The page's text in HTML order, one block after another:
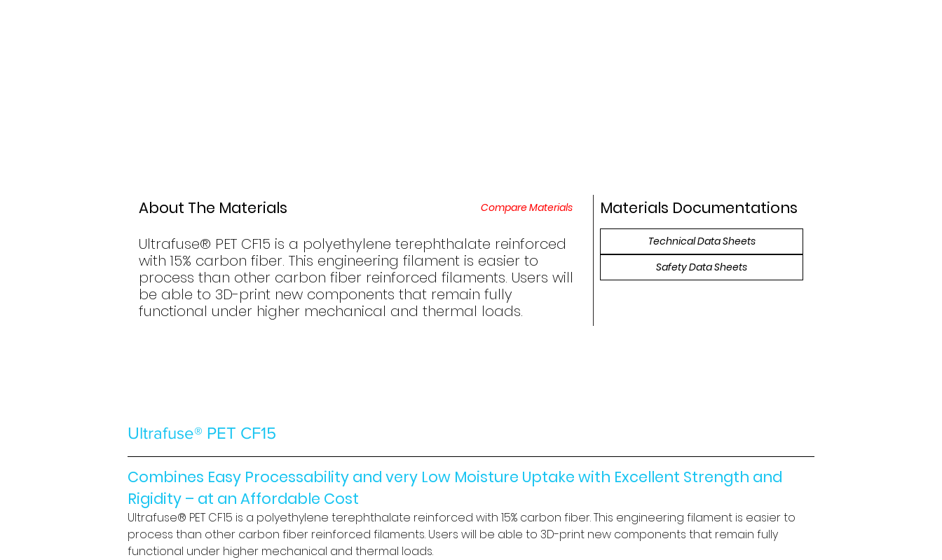
About The Materials Compare Materials
Ultrafuse® PET CF15 is a polyethylene terephthalate reinforced
with 15% carbon fiber. This engineering filament is easier to
process than other carbon fiber reinforced filaments. Users will
be able to 3D-print new components that remain fully
functional under higher mechanical and thermal loads.
Materials Documentations
Technical Data Sheets
Safety Data Sheets
Ultrafuse® PET CF15
Combines Easy Processability and very Low Moisture Uptake with Excellent Strength and
Rigidity – at an Affordable Cost
Ultrafuse® PET CF15 is a polyethylene terephthalate reinforced with 15% carbon fiber. This engineering filament is easier to
process than other carbon fiber reinforced filaments. Users will be able to 3D-print new components that remain fully
functional under higher mechanical and thermal loads.